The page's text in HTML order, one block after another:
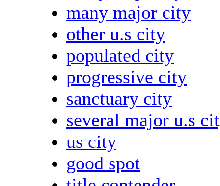
many major city
other u.s city
populated city
progressive city
sanctuary city
several major u.s
us city
good spot